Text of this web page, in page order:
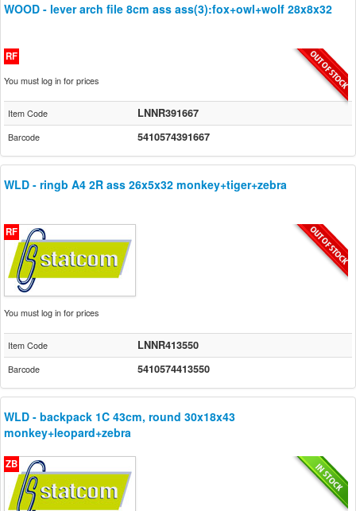
WOOD - lever arch file 8cm ass ass(3):fox+owl+wolf 28x8x32
RF
You must log in for prices
Item Code LNNR391667
Barcode 5410574391667
WLD - ringb A4 2R ass 26x5x32 monkey+tiger+zebra
RF
You must log in for prices
Item Code LNNR413550
Barcode 5410574413550
WLD - backpack 1C 43cm, round 30x18x43
monkey+leopard+zebra
ZB